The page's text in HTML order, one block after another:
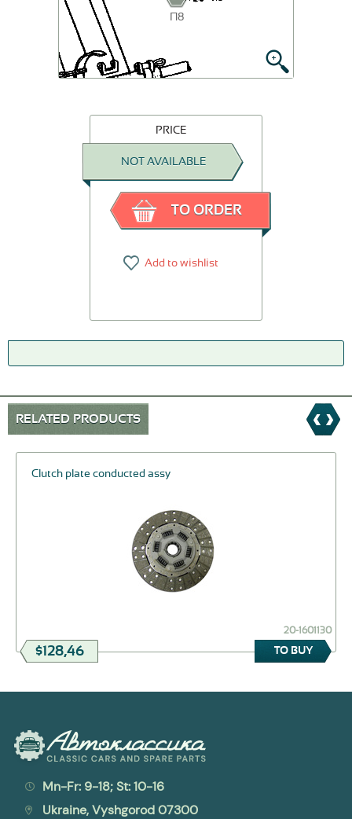
П8
PRICE
NOT AVAILABLE
TO ORDER
Add to wishlist
RELATED PRODUCTS
Clutch plate conducted assy
20-1601130
$128,46 TO BUY
Mn-Fr: 9-18; St: 10-16
Ukraine, Vyshgorod 07300